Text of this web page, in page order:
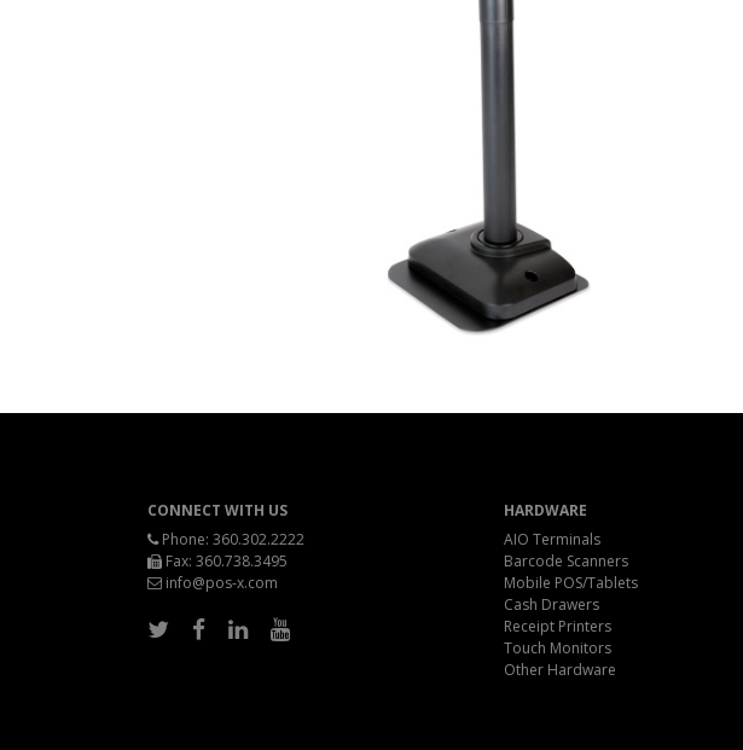
CONNECT WITH US
Phone: 360.302.2222
Fax: 360.738.3495
info@pos-x.com
HARDWARE
AIO Terminals
Barcode Scanners
Mobile POS/Tablets
Cash Drawers
Receipt Printers
Touch Monitors
Other Hardware